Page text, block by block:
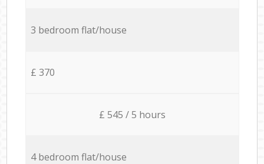
3 bedroom flat/house
£ 370
£ 545 / 5 hours
4 bedroom flat/house